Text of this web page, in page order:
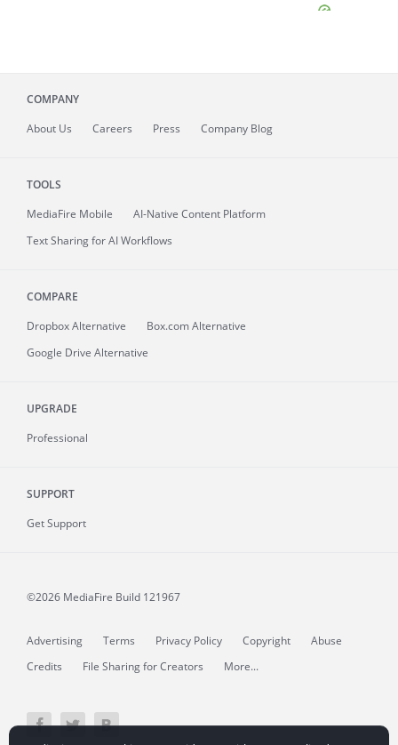
COMPANY
About Us Careers Press Company Blog
TOOLS
MediaFire Mobile
AI-Native Content Platform
Text Sharing for AI Workflows
COMPARE
Dropbox Alternative
Box.com Alternative
Google Drive Alternative
UPGRADE
Professional
SUPPORT
Get Support
©2026 MediaFire Build 121967
Advertising Terms Privacy Policy Copyright
Abuse
Credits
File Sharing for Creators More...